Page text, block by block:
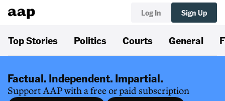
Log In Sign Up
Top Stories Politics Courts General
Factual. Independent. Impartial.
Support AAP with a free or paid subscription